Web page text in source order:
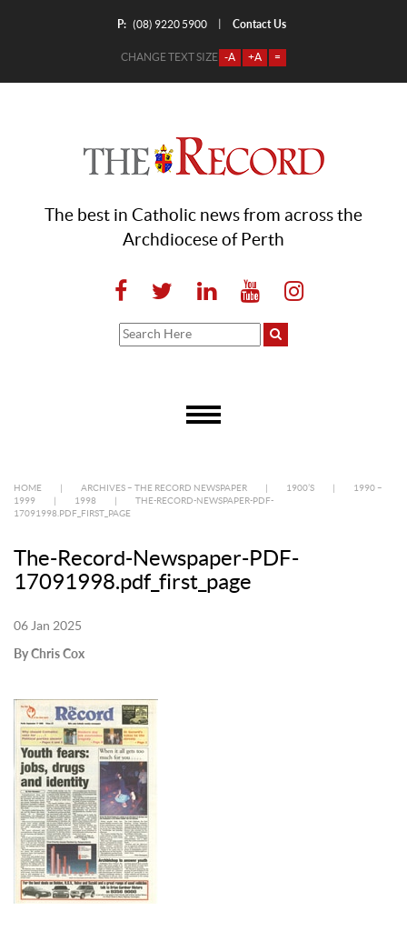
P: (08) 9220 5900 Contact Us
CHANGE TEXT SIZE -A +A =
The best in Catholic news from across the
Archdiocese of Perth
HOME ARCHIVES – THE RECORD NEWSPAPER 1900’S
1990 –
1999
1998
THE-RECORD-NEWSPAPER-PDF-
17091998.PDF_FIRST_PAGE
The-Record-Newspaper-PDF-
17091998.pdf_first_page
06 Jan 2025
By Chris Cox